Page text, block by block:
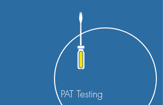
PAT Testing